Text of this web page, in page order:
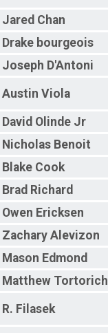
Jared Chan
Drake bourgeois
Joseph D'Antoni
Austin Viola
David Olinde Jr
Nicholas Benoit
Blake Cook
Brad Richard
Owen Ericksen
Zachary Alevizon
Mason Edmond
Matthew Tortorich
R. Filasek